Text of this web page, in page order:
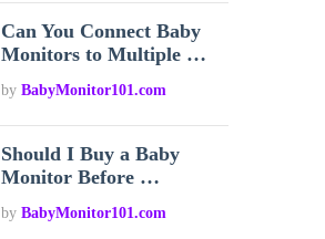
Can You Connect Baby
Monitors to Multiple …
byBabyMonitor101.com
Should I Buy a Baby
Monitor Before …
byBabyMonitor101.com